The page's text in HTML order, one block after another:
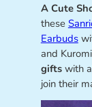
A Cute
these
Earbuds
and
giftswith
join their